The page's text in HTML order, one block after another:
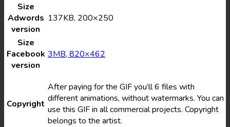
Size
Adwords
version
137KB, 200×250
Size
Facebook
version
3MB, 820×462
Copyright
After paying for the GIF you’ll 6 files with
different animations, without watermarks. You can
use this GIF in all commercial projects. Copyright
belongs to the artist.